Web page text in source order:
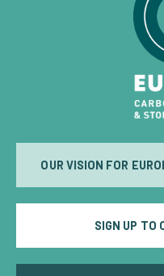
OUR VISION FOR
SIGN UP TO